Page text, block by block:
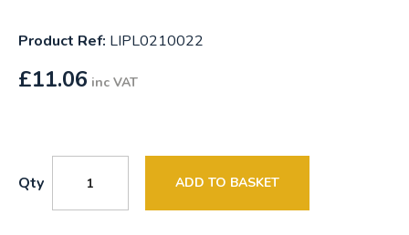
Product Ref: LIPL0210022
£11.06 inc VAT
Qty ADD TO BASKET